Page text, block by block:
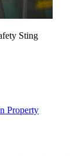
Sting
Property